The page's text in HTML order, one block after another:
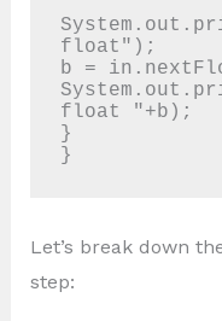
float");
b =
float "+b);
}
}
Let’s break down
step: